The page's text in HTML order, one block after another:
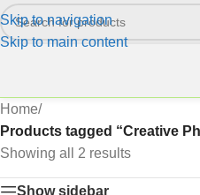
Skip to navigation
Skip to main content
Home/
Products tagged “Creative
Showing all 2 results
Show sidebar